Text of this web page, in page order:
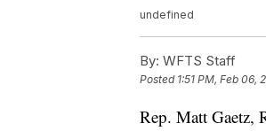
undefined
By: WFTS Staff
Posted 1:51 PM, Feb 06,
Rep. Matt Gaetz,